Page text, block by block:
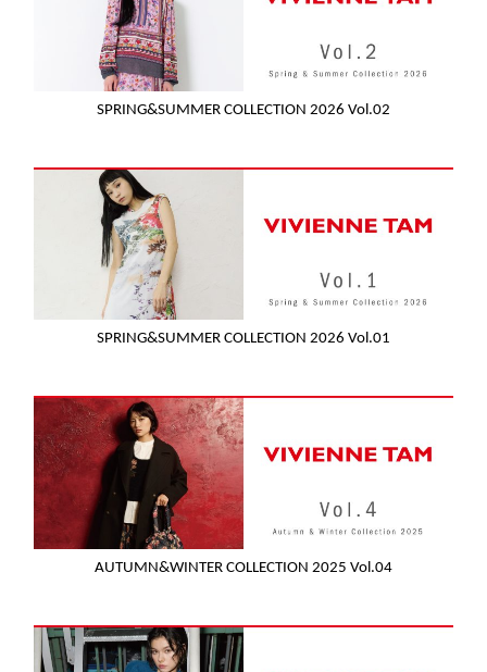
SPRING&SUMMER COLLECTION 2026 Vol.02
SPRING&SUMMER COLLECTION 2026 Vol.01
AUTUMN&WINTER COLLECTION 2025 Vol.04